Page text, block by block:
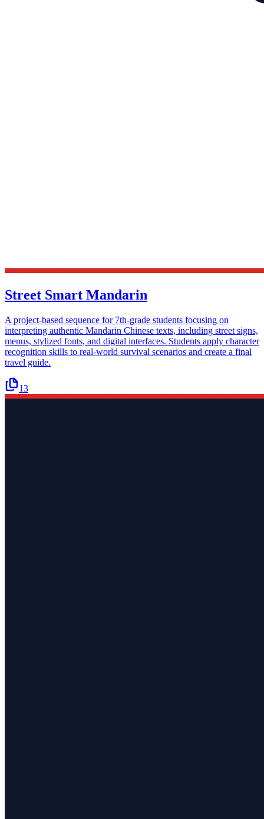
Street Smart Mandarin
A project-based sequence for 7th-grade students focusing on
interpreting authentic Mandarin Chinese texts, including street signs,
menus, stylized fonts, and digital interfaces. Students apply character
recognition skills to real-world survival scenarios and create a final
travel guide.
13